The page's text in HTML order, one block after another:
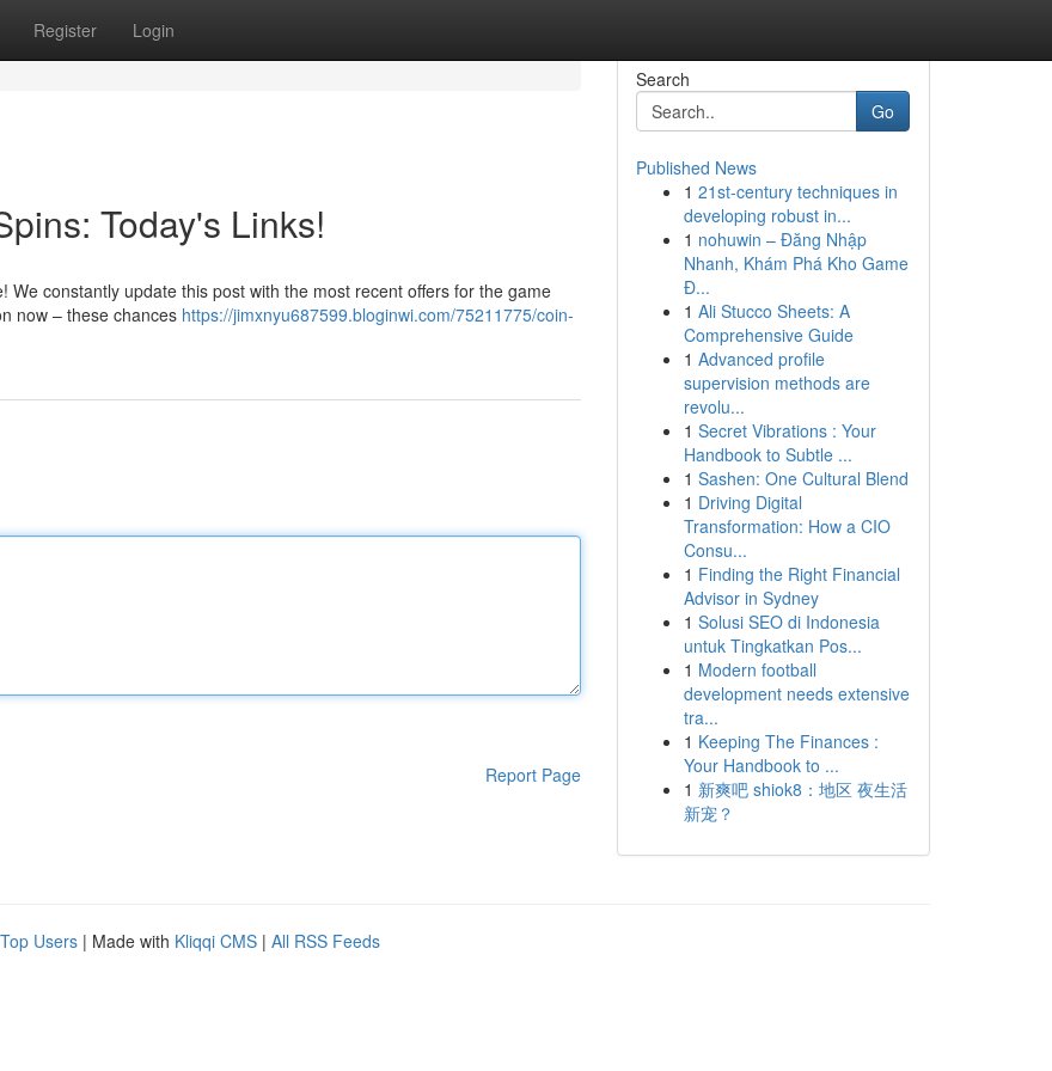
Register Login
Today's Links!
constantly update this post with the most recent offers for the game
now – these chances https://jimxnyu687599.bloginwi.com/75211775/coin-
Report Page
Search
Go
Published News
1 21st-century techniques in
developing robust in...
1 nohuwin – Đăng Nhập
Nhanh, Khám Phá Kho Game
Đ...
1 Ali Stucco Sheets: A
Comprehensive Guide
1 Advanced profile
supervision methods are
revolu...
1 Secret Vibrations : Your
Handbook to Subtle ...
1 Sashen: One Cultural Blend
1 Driving Digital
Transformation: How a CIO
Consu...
1 Finding the Right Financial
Advisor in Sydney
1 Solusi SEO di Indonesia
untuk Tingkatkan Pos...
1 Modern football
development needs extensive
tra...
1 Keeping The Finances :
Your Handbook to ...
1 新爽吧 shiok8：地区 夜生活
新宠？
Top Users | Made with Kliqqi CMS | All RSS Feeds